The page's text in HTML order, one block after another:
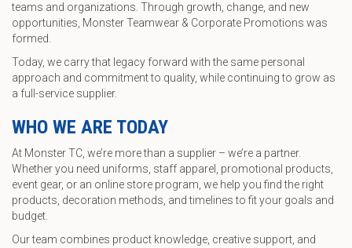
teams and organizations. Through growth, change, and new
opportunities, Monster Teamwear & Corporate Promotions was
formed.
Today, we carry that legacy forward with the same personal
approach and commitment to quality, while continuing to grow as
a full-service supplier.
WHO WE ARE TODAY
At Monster TC, we’re more than a supplier – we’re a partner.
Whether you need uniforms, staff apparel, promotional products,
event gear, or an online store program, we help you find the right
products, decoration methods, and timelines to fit your goals and
budget.
Our team combines product knowledge, creative support, and